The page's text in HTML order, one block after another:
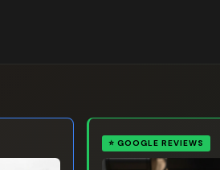
⭐ GOOGLE REVIEWS